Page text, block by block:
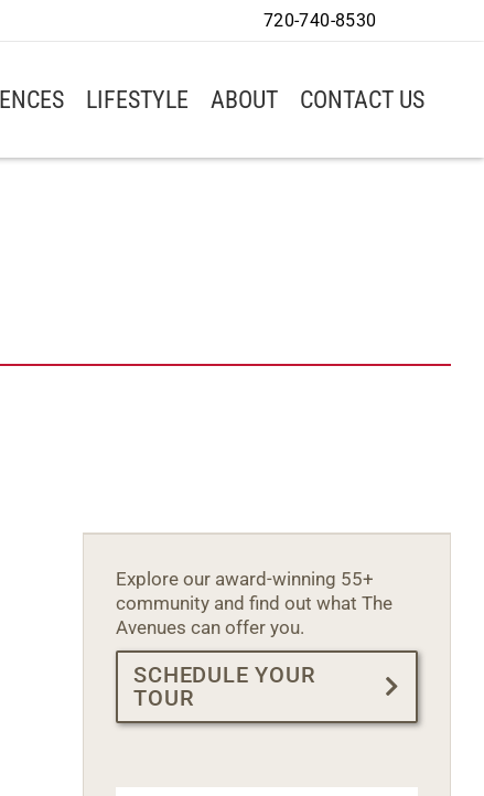
LIFESTYLE ABOUT CONTACT US
Explore our award-winning 55+
community and find out what The
Avenues can offer you.
SCHEDULE YOUR
TOUR
720-740-8530